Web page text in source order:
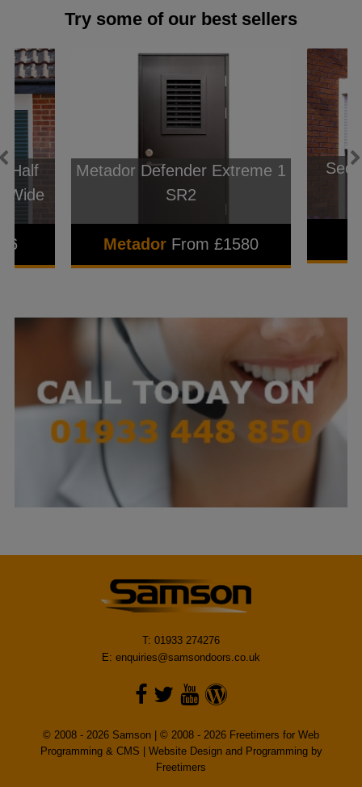
Try some of our best sellers
Half
Wide
Metador Defender Extreme 1
SR2
Metador From £1580
T: 01933 274276
E: enquiries@samsondoors.co.uk
© 2008 - 2026 Samson | © 2008 - 2026 Freetimers for Web
Programming & CMS | Website Design and Programming by
Freetimers